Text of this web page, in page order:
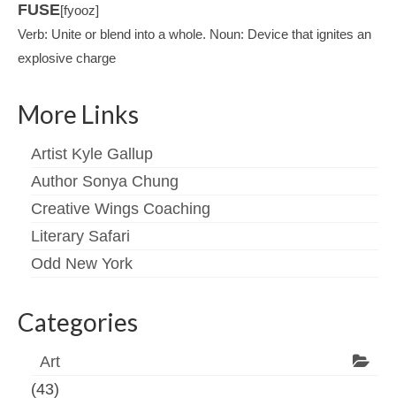
FUSE[fyooz]
Verb: Unite or blend into a whole. Noun: Device that ignites an
explosive charge
More Links
Artist Kyle Gallup
Author Sonya Chung
Creative Wings Coaching
Literary Safari
Odd New York
Categories
Art
(43)